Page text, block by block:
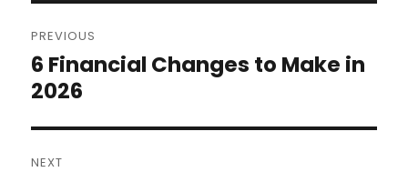
navigation
PREVIOUS
Previous
post:
6 Financial Changes to Make in
2026
NEXT